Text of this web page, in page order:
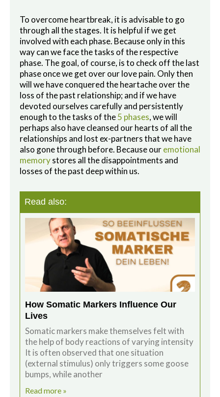
To overcome heartbreak, it is advisable to go
through all the stages. It is helpful if we get
involved with each phase. Because only in this
way can we face the tasks of the respective
phase. The goal, of course, is to check off the last
phase once we get over our love pain. Only then
will we have conquered the heartache over the
loss of the past relationship; and if we have
devoted ourselves carefully and persistently
enough to the tasks of the5 phases, we will
perhaps also have cleansed our hearts of all the
relationships and lost ex-partners that we have
also gone through before. Because ouremotional
memorystores all the disappointments and
losses of the past deep within us.
Read also:
How Somatic Markers Influence Our
Lives
Somatic markers make themselves felt with
the help of body reactions of varying intensity
It is often observed that one situation
(external stimulus) only triggers some goose
bumps, while another
Read more »